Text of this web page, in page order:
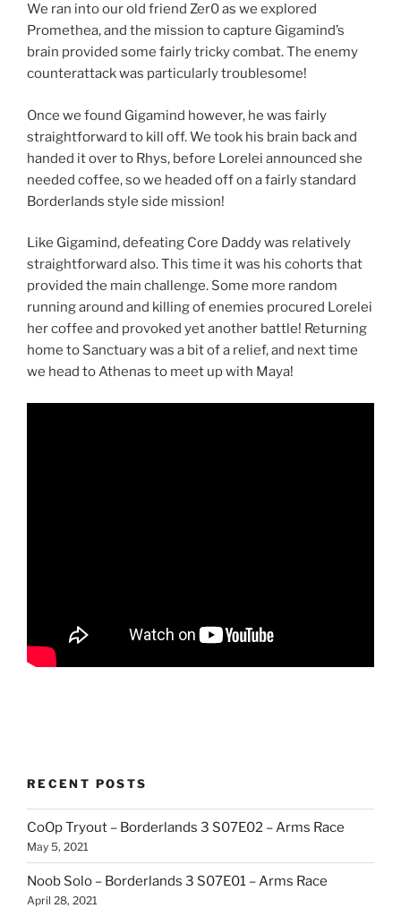
We ran into our old friend Zer0 as we explored
Promethea, and the mission to capture Gigamind’s
brain provided some fairly tricky combat. The enemy
counterattack was particularly troublesome!
Once we found Gigamind however, he was fairly
straightforward to kill off. We took his brain back and
handed it over to Rhys, before Lorelei announced she
needed coffee, so we headed off on a fairly standard
Borderlands style side mission!
Like Gigamind, defeating Core Daddy was relatively
straightforward also. This time it was his cohorts that
provided the main challenge. Some more random
running around and killing of enemies procured Lorelei
her coffee and provoked yet another battle! Returning
home to Sanctuary was a bit of a relief, and next time
we head to Athenas to meet up with Maya!
RECENT POSTS
CoOp Tryout – Borderlands 3 S07E02 – Arms Race
May 5, 2021
Noob Solo – Borderlands 3 S07E01 – Arms Race
April 28, 2021